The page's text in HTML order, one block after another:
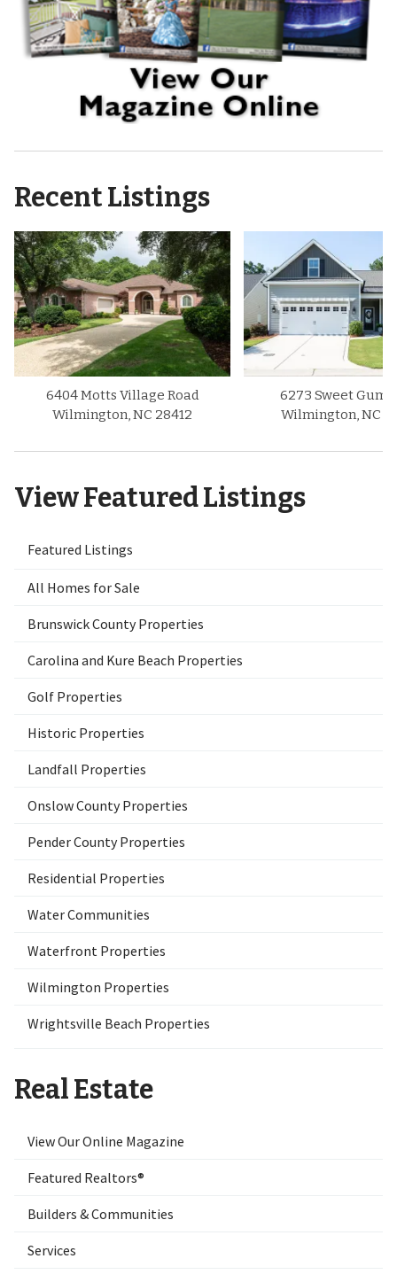
Recent Listings
6404 Motts Village Road
Wilmington, NC 28412
6273 Sweet Gum
Wilmington, NC
View Featured Listings
Featured Listings
All Homes for Sale
Brunswick County Properties
Carolina and Kure Beach Properties
Golf Properties
Historic Properties
Landfall Properties
Onslow County Properties
Pender County Properties
Residential Properties
Water Communities
Waterfront Properties
Wilmington Properties
Wrightsville Beach Properties
Real Estate
View Our Online Magazine
Featured Realtors®
Builders & Communities
Services